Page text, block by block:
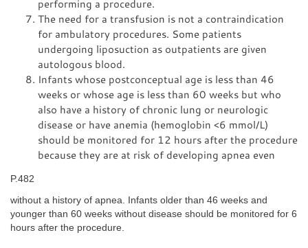
performing a procedure.
The need for a transfusion is not a contraindication
for ambulatory procedures. Some patients
undergoing liposuction as outpatients are given
autologous blood.
Infants whose postconceptual age is less than 46
weeks or whose age is less than 60 weeks but who
also have a history of chronic lung or neurologic
disease or have anemia (hemoglobin <6 mmol/L)
should be monitored for 12 hours after the procedure
because they are at risk of developing apnea even
P.482
without a history of apnea. Infants older than 46 weeks and
younger than 60 weeks without disease should be monitored for 6
hours after the procedure.